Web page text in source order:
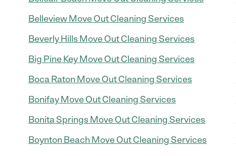
Belleview Move Out Cleaning Services
Beverly Hills Move Out Cleaning Services
Big Pine Key Move Out Cleaning Services
Boca Raton Move Out Cleaning Services
Bonifay Move Out Cleaning Services
Bonita Springs Move Out Cleaning Services
Boynton Beach Move Out Cleaning Services